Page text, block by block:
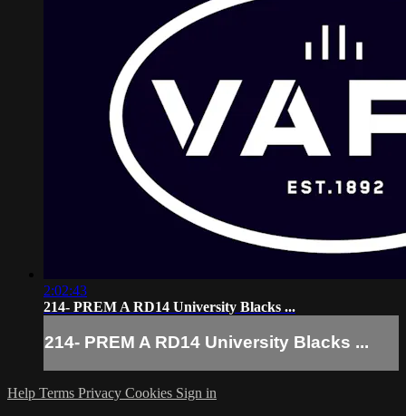
2:02:43
214- PREM A RD14 University Blacks ...
214- PREM A RD14 University Blacks ...
Help Terms Privacy Cookies Sign in